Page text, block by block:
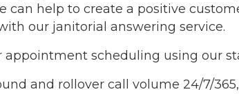
can help to create a positive
our janitorial answering service.
appointment scheduling using our
and rollover call volume 24/7/